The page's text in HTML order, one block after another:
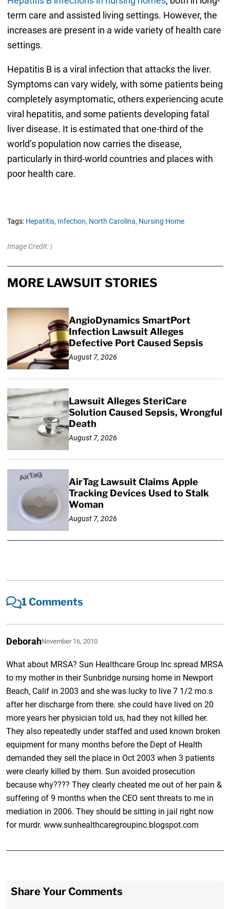
term care and assisted living settings. However, the
increases are present in a wide variety of health care
settings.
Hepatitis B is a viral infection that attacks the liver.
Symptoms can vary widely, with some patients being
completely asymptomatic, others experiencing acute
viral hepatitis, and some patients developing fatal
liver disease. It is estimated that one-third of the
world’s population now carries the disease,
particularly in third-world countries and places with
poor health care.
Tags: Hepatitis, Infection, North Carolina, Nursing Home
Image Credit: |
MORE LAWSUIT STORIES
AngioDynamics SmartPort
Infection Lawsuit Alleges
Defective Port Caused Sepsis
August 7, 2026
Lawsuit Alleges SteriCare
Solution Caused Sepsis, Wrongful
Death
August 7, 2026
AirTag Lawsuit Claims Apple
Tracking Devices Used to Stalk
Woman
August 7, 2026
1 Comments
DeborahNovember 16, 2010
What about MRSA? Sun Healthcare Group Inc spread MRSA
to my mother in their Sunbridge nursing home in Newport
Beach, Calif in 2003 and she was lucky to live 7 1/2 mo.s
after her discharge from there. she could have lived on 20
more years her physician told us, had they not killed her.
They also repeatedly under staffed and used known broken
equipment for many months before the Dept of Health
demanded they sell the place in Oct 2003 when 3 patients
were clearly killed by them. Sun avoided prosecution
because why???? They clearly cheated me out of her pain &
suffering of 9 months when the CEO sent threats to me in
mediation in 2006. They should be sitting in jail right now
for murdr. www.sunhealthcaregroupinc.blogspot.com
Share Your Comments